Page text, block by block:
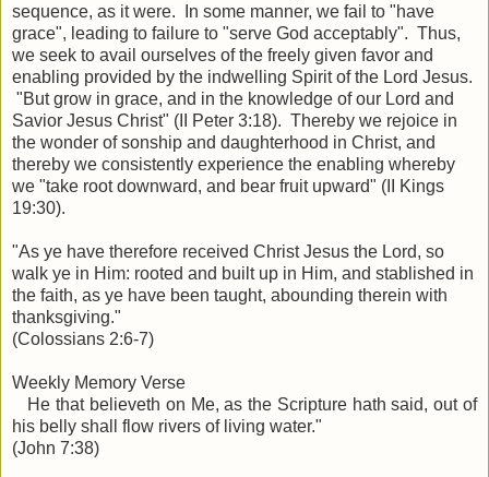
sequence, as it were. In some manner, we fail to "have
grace", leading to failure to "serve God acceptably". Thus,
we seek to avail ourselves of the freely given favor and
enabling provided by the indwelling Spirit of the Lord Jesus.
"But grow in grace, and in the knowledge of our Lord and
Savior Jesus Christ" (II Peter 3:18). Thereby we rejoice in
the wonder of sonship and daughterhood in Christ, and
thereby we consistently experience the enabling whereby
we "take root downward, and bear fruit upward" (II Kings
19:30).
"As ye have therefore received Christ Jesus the Lord, so
walk ye in Him: rooted and built up in Him, and stablished in
the faith, as ye have been taught, abounding therein with
thanksgiving."
(Colossians 2:6-7)
Weekly Memory Verse
He that believeth on Me, as the Scripture hath said, out of
his belly shall flow rivers of living water."
(John 7:38)